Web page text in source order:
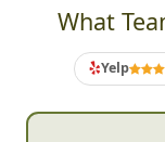
What
Yelp